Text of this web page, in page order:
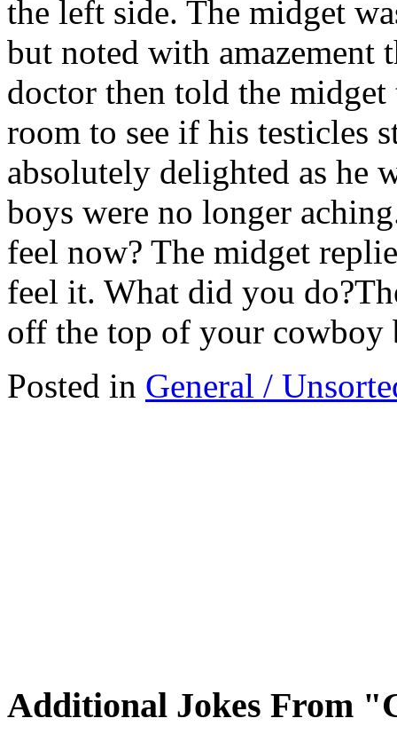
the left side. The midget
but noted with amazement
doctor then told the
room to see if his testicles
absolutely delighted as he
boys were no longer
feel now? The midget
feel it. What did you
off the top of your cowboy
Posted in General /
Additional Jokes From